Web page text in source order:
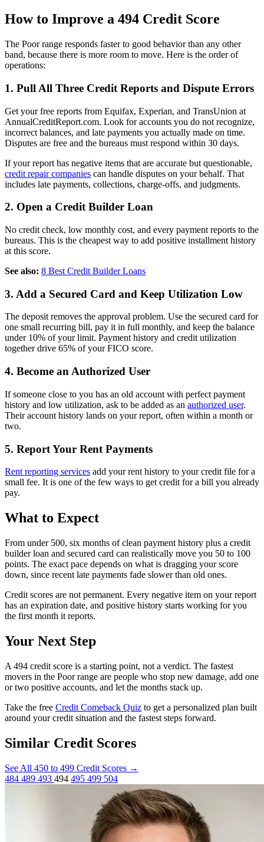
How to Improve a 494 Credit Score
The Poor range responds faster to good behavior than any other
band, because there is more room to move. Here is the order of
operations:
1. Pull All Three Credit Reports and Dispute Errors
Get your free reports from Equifax, Experian, and TransUnion at
AnnualCreditReport.com. Look for accounts you do not recognize,
incorrect balances, and late payments you actually made on time.
Disputes are free and the bureaus must respond within 30 days.
If your report has negative items that are accurate but questionable,
credit repair companies can handle disputes on your behalf. That
includes late payments, collections, charge-offs, and judgments.
2. Open a Credit Builder Loan
No credit check, low monthly cost, and every payment reports to the
bureaus. This is the cheapest way to add positive installment history
at this score.
See also: 8 Best Credit Builder Loans
3. Add a Secured Card and Keep Utilization Low
The deposit removes the approval problem. Use the secured card for
one small recurring bill, pay it in full monthly, and keep the balance
under 10% of your limit. Payment history and credit utilization
together drive 65% of your FICO score.
4. Become an Authorized User
If someone close to you has an old account with perfect payment
history and low utilization, ask to be added as an authorized user.
Their account history lands on your report, often within a month or
two.
5. Report Your Rent Payments
Rent reporting services add your rent history to your credit file for a
small fee. It is one of the few ways to get credit for a bill you already
pay.
What to Expect
From under 500, six months of clean payment history plus a credit
builder loan and secured card can realistically move you 50 to 100
points. The exact pace depends on what is dragging your score
down, since recent late payments fade slower than old ones.
Credit scores are not permanent. Every negative item on your report
has an expiration date, and positive history starts working for you
the first month it reports.
Your Next Step
A 494 credit score is a starting point, not a verdict. The fastest
movers in the Poor range are people who stop new damage, add one
or two positive accounts, and let the months stack up.
Take the free Credit Comeback Quiz to get a personalized plan built
around your credit situation and the fastest steps forward.
Similar Credit Scores
See All 450 to 499 Credit Scores →
484 489 493 494 495 499 504